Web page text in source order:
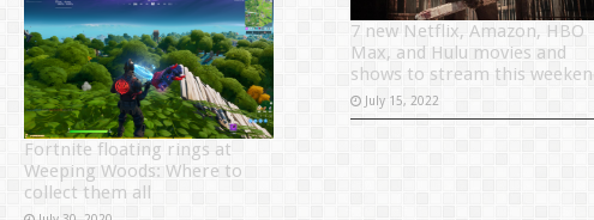
Fortnite floating rings at
Weeping Woods: Where to
collect them all
7 new Netflix, Amazon, HBO
Max, and Hulu movies and
shows to stream this
July 15, 2022